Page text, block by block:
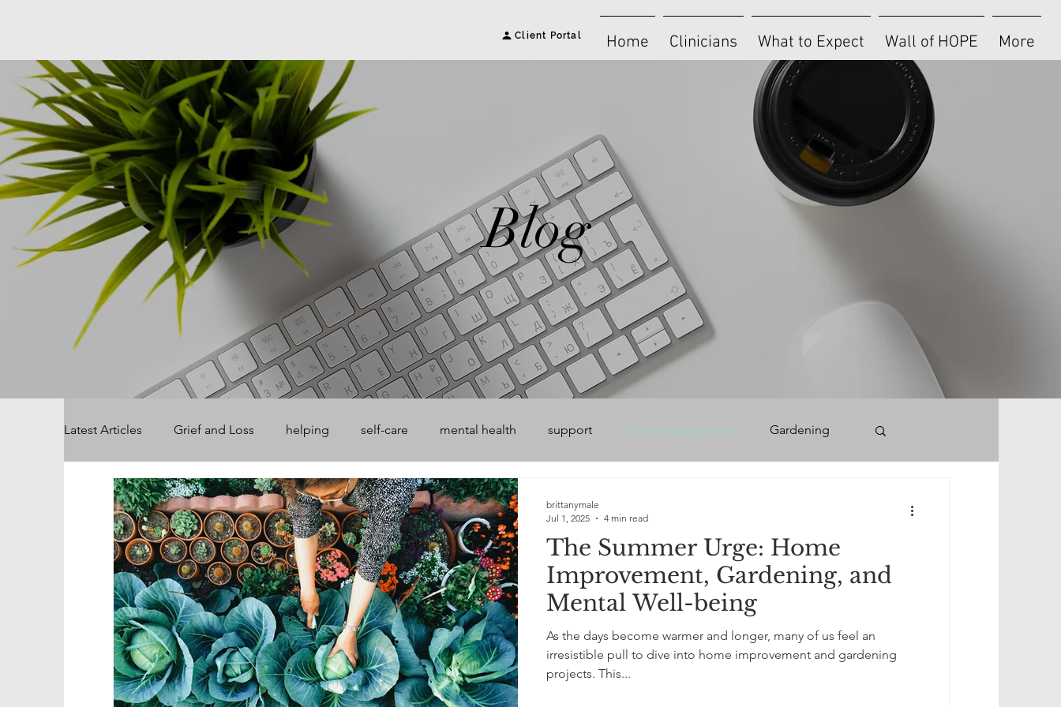
Home Clinicians What to Expect Wall of HOPE More
Client Portal
Blog
Latest Articles Grief and Loss helping self-care mental health support Home improvement Gardening
Summer
The Summer Urge: Home
Improvement, Gardening, and
Mental Well-being
As the days become warmer and longer, many of us feel an
irresistible pull to dive into home improvement and gardening
projects. This...
brittanymale
Jul 1, 2025
4 min read